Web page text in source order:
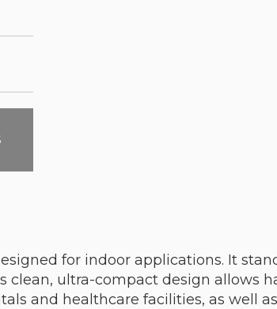
for indoor applications. It
clean, ultra-compact design allows
and healthcare facilities, as well